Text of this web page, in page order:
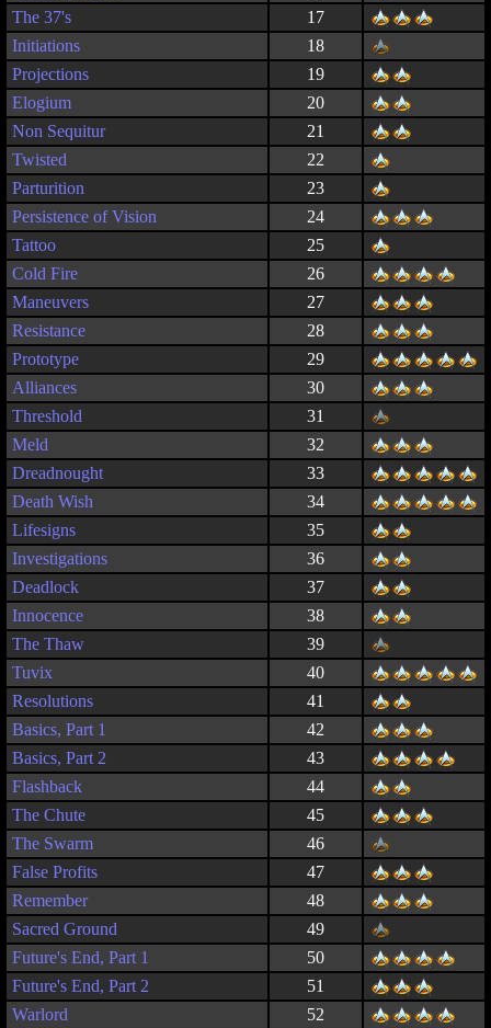
The 37's
17
Initiations
18
Projections
19
Elogium
20
Non Sequitur
21
Twisted
22
Parturition
23
Persistence of Vision
24
Tattoo
25
Cold Fire
26
Maneuvers
27
Resistance
28
Prototype
29
Alliances
30
Threshold
31
Meld
32
Dreadnought
33
Death Wish
34
Lifesigns
35
Investigations
36
Deadlock
37
Innocence
38
The Thaw
39
Tuvix
40
Resolutions
41
Basics, Part 1
42
Basics, Part 2
43
Flashback
44
The Chute
45
The Swarm
46
False Profits
47
Remember
48
Sacred Ground
49
Future's End, Part 1
50
Future's End, Part 2
51
Warlord
52